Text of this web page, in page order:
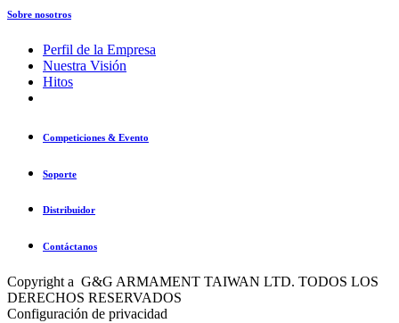
Sobre nosotros
Perfil de la Empresa
Nuestra Visión
Hitos
Competiciones & Evento
Soporte
Distribuidor
Contáctanos
Copyright a G&G ARMAMENT TAIWAN LTD. TODOS LOS
DERECHOS RESERVADOS
Configuración de privacidad